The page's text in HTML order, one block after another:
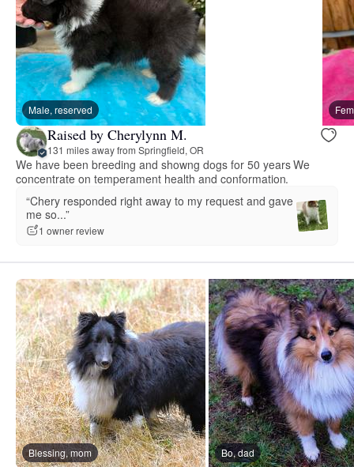
Male, reserved
Raised by Cherylynn M.
131 miles away from Springfield, OR
We have been breeding and showng dogs for 50 years We
concentrate on temperament health and conformation.
“Chery responded right away to my request and gave
me so...”
1 owner review
Blessing, mom Bo, dad